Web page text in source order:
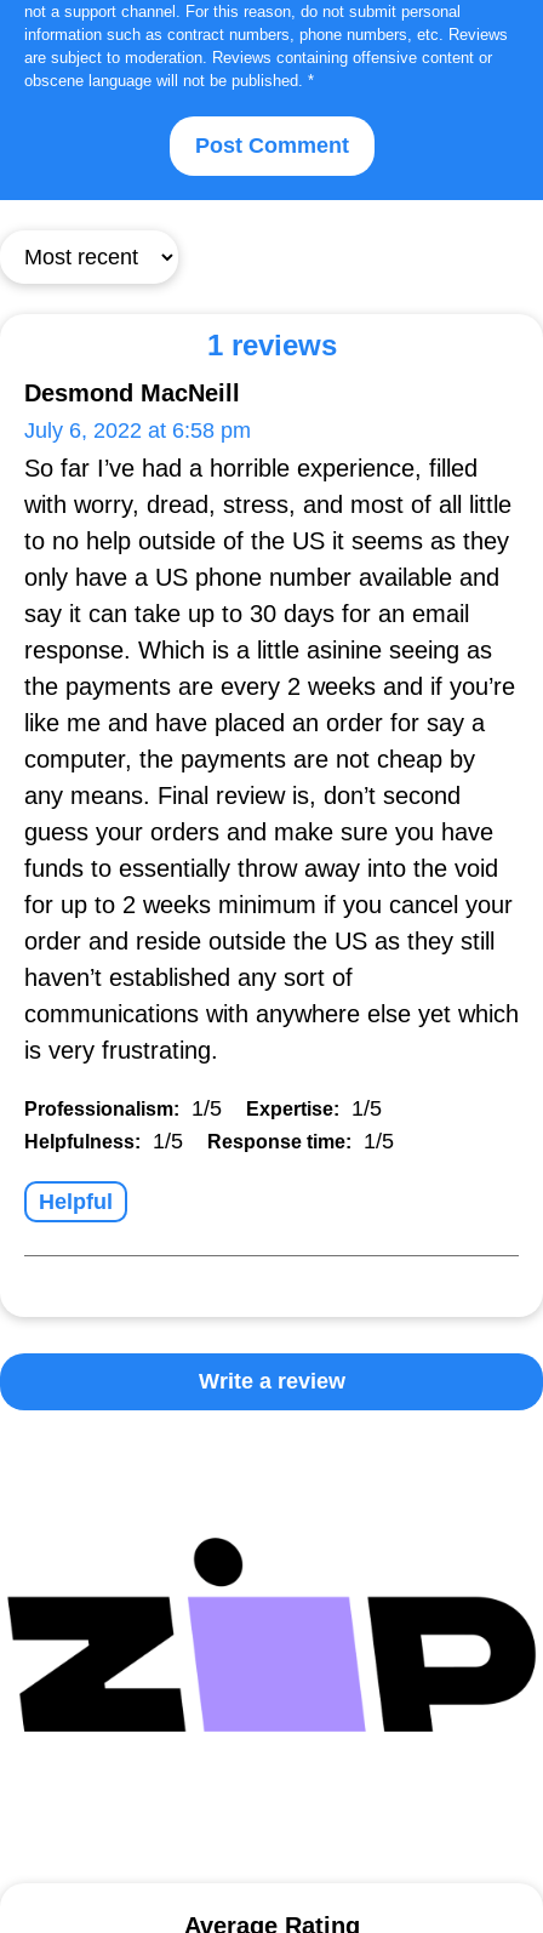
not a support channel. For this reason, do not submit personal
information such as contract numbers, phone numbers, etc. Reviews
are subject to moderation. Reviews containing offensive content or
obscene language will not be published. *
1 reviews
Desmond MacNeill
July 6, 2022 at 6:58 pm
So far I’ve had a horrible experience, filled
with worry, dread, stress, and most of all little
to no help outside of the US it seems as they
only have a US phone number available and
say it can take up to 30 days for an email
response. Which is a little asinine seeing as
the payments are every 2 weeks and if you’re
like me and have placed an order for say a
computer, the payments are not cheap by
any means. Final review is, don’t second
guess your orders and make sure you have
funds to essentially throw away into the void
for up to 2 weeks minimum if you cancel your
order and reside outside the US as they still
haven’t established any sort of
communications with anywhere else yet which
is very frustrating.
Professionalism: 1/5 Expertise: 1/5
Helpfulness: 1/5 Response time: 1/5
Helpful
Write a review
Average Rating